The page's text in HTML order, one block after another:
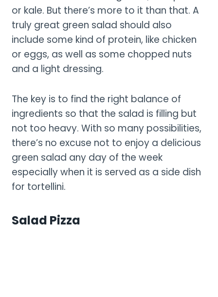
or kale. But there’s more to it than that. A
truly great green salad should also
include some kind of protein, like chicken
or eggs, as well as some chopped nuts
and a light dressing.
The key is to find the right balance of
ingredients so that the salad is filling but
not too heavy. With so many possibilities,
there’s no excuse not to enjoy a delicious
green salad any day of the week
especially when it is served as a side dish
for tortellini.
Salad Pizza